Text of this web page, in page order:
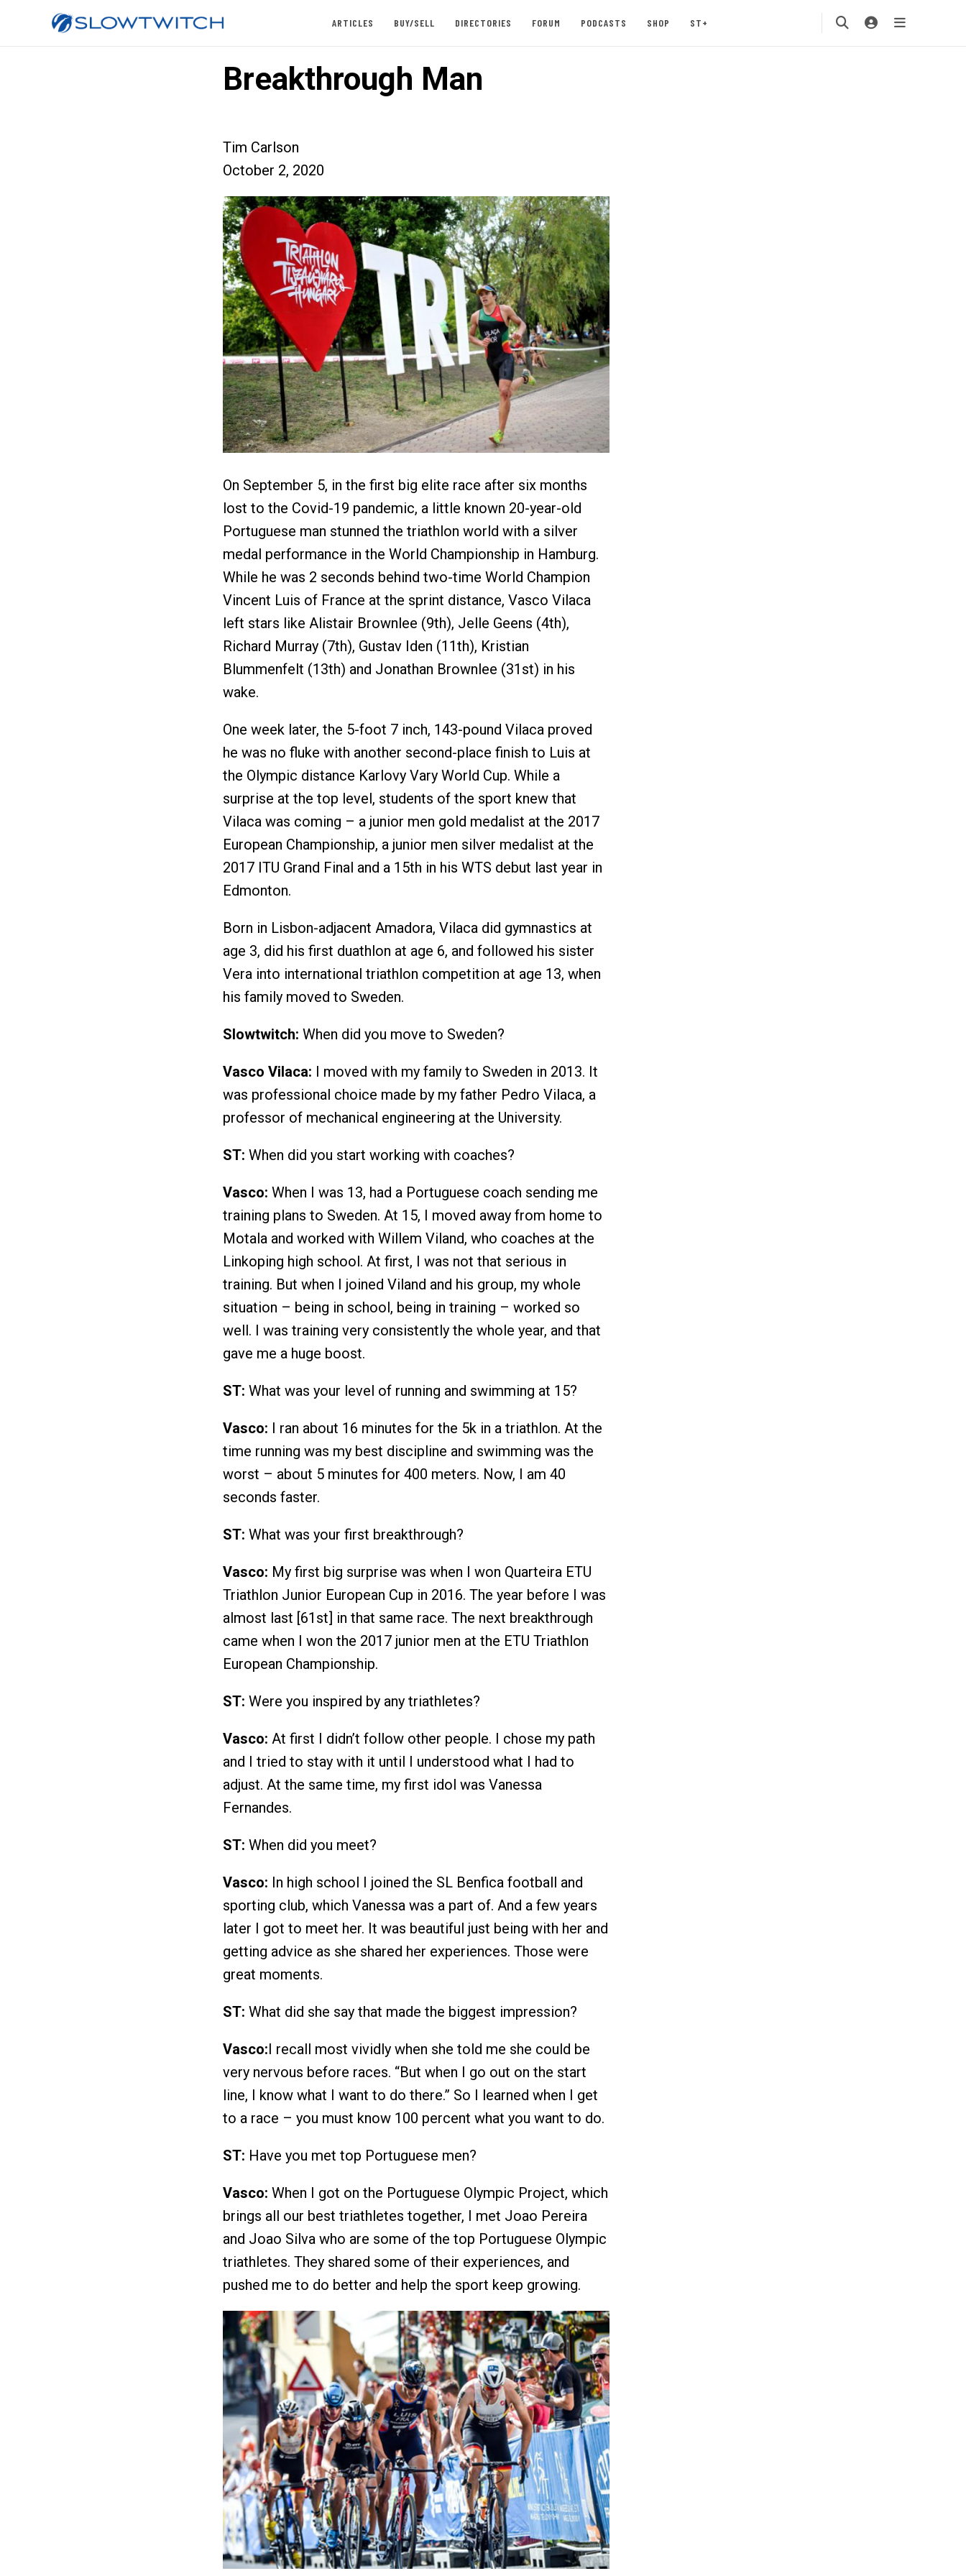
ARTICLES BUY/SELL DIRECTORIES FORUM PODCASTS SHOP ST+
Breakthrough Man
Tim Carlson
October 2, 2020
On September 5, in the first big elite race after six months
lost to the Covid-19 pandemic, a little known 20-year-old
Portuguese man stunned the triathlon world with a silver
medal performance in the World Championship in Hamburg.
While he was 2 seconds behind two-time World Champion
Vincent Luis of France at the sprint distance, Vasco Vilaca
left stars like Alistair Brownlee (9th), Jelle Geens (4th),
Richard Murray (7th), Gustav Iden (11th), Kristian
Blummenfelt (13th) and Jonathan Brownlee (31st) in his
wake.
One week later, the 5-foot 7 inch, 143-pound Vilaca proved
he was no fluke with another second-place finish to Luis at
the Olympic distance Karlovy Vary World Cup. While a
surprise at the top level, students of the sport knew that
Vilaca was coming – a junior men gold medalist at the 2017
European Championship, a junior men silver medalist at the
2017 ITU Grand Final and a 15th in his WTS debut last year in
Edmonton.
Born in Lisbon-adjacent Amadora, Vilaca did gymnastics at
age 3, did his first duathlon at age 6, and followed his sister
Vera into international triathlon competition at age 13, when
his family moved to Sweden.
Slowtwitch: When did you move to Sweden?
Vasco Vilaca: I moved with my family to Sweden in 2013. It
was professional choice made by my father Pedro Vilaca, a
professor of mechanical engineering at the University.
ST: When did you start working with coaches?
Vasco: When I was 13, had a Portuguese coach sending me
training plans to Sweden. At 15, I moved away from home to
Motala and worked with Willem Viland, who coaches at the
Linkoping high school. At first, I was not that serious in
training. But when I joined Viland and his group, my whole
situation – being in school, being in training – worked so
well. I was training very consistently the whole year, and that
gave me a huge boost.
ST: What was your level of running and swimming at 15?
Vasco: I ran about 16 minutes for the 5k in a triathlon. At the
time running was my best discipline and swimming was the
worst – about 5 minutes for 400 meters. Now, I am 40
seconds faster.
ST: What was your first breakthrough?
Vasco: My first big surprise was when I won Quarteira ETU
Triathlon Junior European Cup in 2016. The year before I was
almost last [61st] in that same race. The next breakthrough
came when I won the 2017 junior men at the ETU Triathlon
European Championship.
ST: Were you inspired by any triathletes?
Vasco: At first I didn’t follow other people. I chose my path
and I tried to stay with it until I understood what I had to
adjust. At the same time, my first idol was Vanessa
Fernandes.
ST: When did you meet?
Vasco: In high school I joined the SL Benfica football and
sporting club, which Vanessa was a part of. And a few years
later I got to meet her. It was beautiful just being with her and
getting advice as she shared her experiences. Those were
great moments.
ST: What did she say that made the biggest impression?
Vasco:I recall most vividly when she told me she could be
very nervous before races. “But when I go out on the start
line, I know what I want to do there.” So I learned when I get
to a race – you must know 100 percent what you want to do.
ST: Have you met top Portuguese men?
Vasco: When I got on the Portuguese Olympic Project, which
brings all our best triathletes together, I met Joao Pereira
and Joao Silva who are some of the top Portuguese Olympic
triathletes. They shared some of their experiences, and
pushed me to do better and help the sport keep growing.